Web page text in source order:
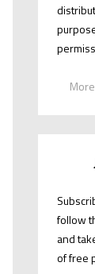
follow
and
of free